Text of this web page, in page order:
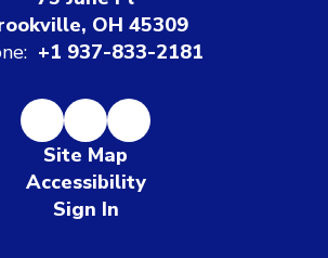
OH 45309
+1 937-833-2181
Site Map
Accessibility
Sign In